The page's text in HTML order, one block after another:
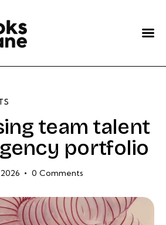
team talent
portfolio
0 Comments